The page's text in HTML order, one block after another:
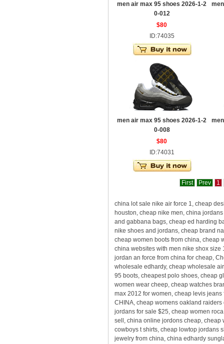
men air max 95 shoes 2026-1-2
0-012
$80
ID:74035
men air max 95 shoes 2026-1-2
0-008
$80
ID:74031
First Prev 1
china lot sale nike air force 1, cheap
houston, cheap nike men, china
and gabbana bags, cheap ed harding
nike shoes and jordans, cheap brand
cheap women boots from china, cheap
china websites with men nike shox
jordan an force from china for cheap,
wholesale edhardy, cheap wholesale
95 boots, cheapest polo shoes, cheap
women wear cheep, cheap watches
max 2012 for women, cheap levis
CHINA, cheap womens oakland
jordans for sale $25, cheap women
sell, china online jordons cheap, cheap
cowboys t shirts, cheap lowtop jordans
jewelry from china, china edhardy